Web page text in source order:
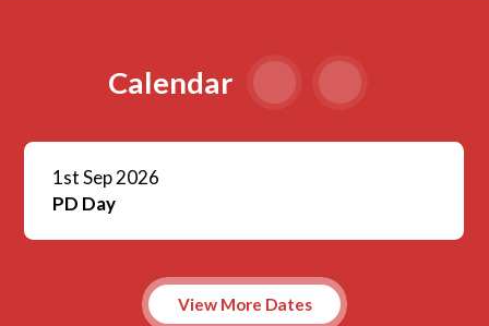
Calendar
1st Sep 2026
PD Day
View More Dates